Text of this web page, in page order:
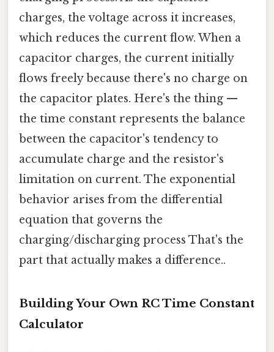
charges, the voltage across it increases,
which reduces the current flow. When a
capacitor charges, the current initially
flows freely because there's no charge on
the capacitor plates. Here's the thing —
the time constant represents the balance
between the capacitor's tendency to
accumulate charge and the resistor's
limitation on current. The exponential
behavior arises from the differential
equation that governs the
charging/discharging process That's the
part that actually makes a difference..
Building Your Own RC Time Constant
Calculator